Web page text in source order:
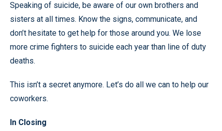
Speaking of suicide, be aware of our own brothers and
sisters at all times. Know the signs, communicate, and
don’t hesitate to get help for those around you. We lose
more crime fighters to suicide each year than line of duty
deaths.
This isn’t a secret anymore. Let’s do all we can to help our
coworkers.
In Closing